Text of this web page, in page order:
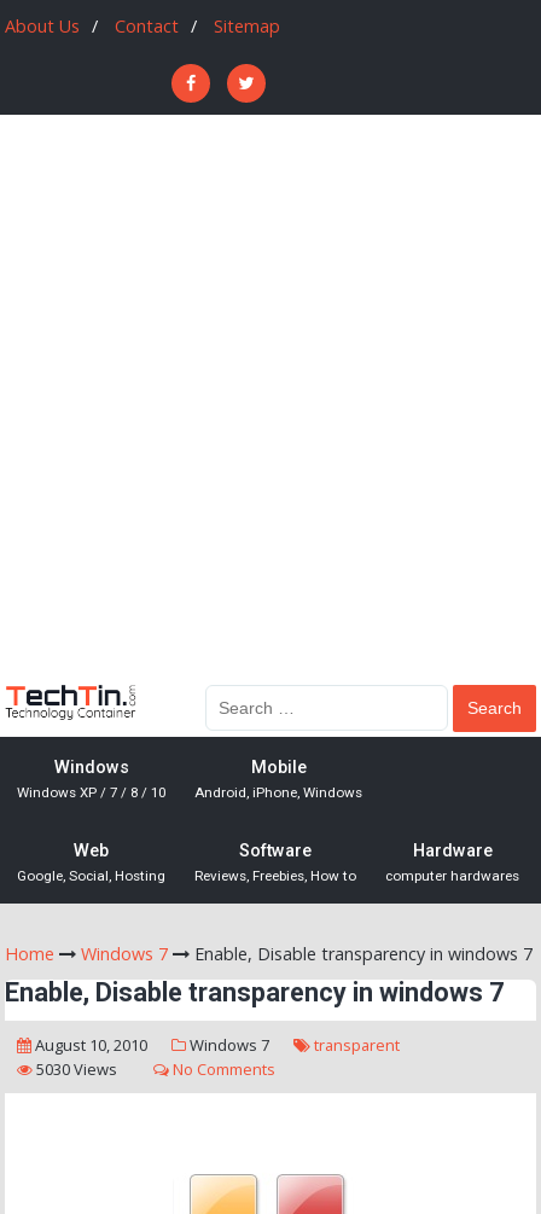
About Us Contact Sitemap
Windows
Windows XP / 7 / 8 / 10
Mobile
Android, iPhone, Windows
Web
Google, Social, Hosting
Software
Reviews, Freebies, How to
Hardware
computer hardwares
Home Windows 7 Enable, Disable transparency in windows 7
Enable, Disable transparency in windows 7
August 10, 2010 Windows 7
transparent
5030 Views
No Comments